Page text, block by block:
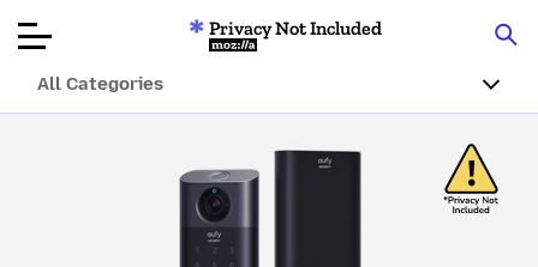
Product Reviews
Articles
About
Privacy Not Included
Mozilla
All Categories